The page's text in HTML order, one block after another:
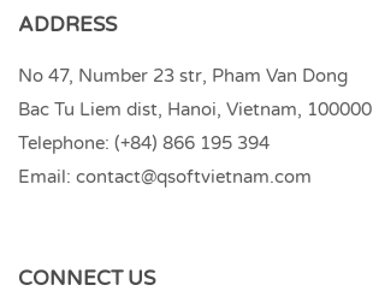
ADDRESS
No 47, Number 23 str, Pham Van Dong
Bac Tu Liem dist, Hanoi, Vietnam, 100000
Telephone: (+84) 866 195 394
Email: contact@qsoftvietnam.com
CONNECT US